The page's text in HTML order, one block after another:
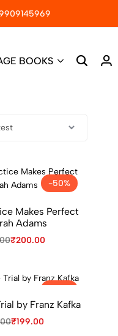
Big sale – Get 50% off on
BOOKS
-50%
Makes Perfect
Adams
₹200.00
by Franz Kafka
₹199.00